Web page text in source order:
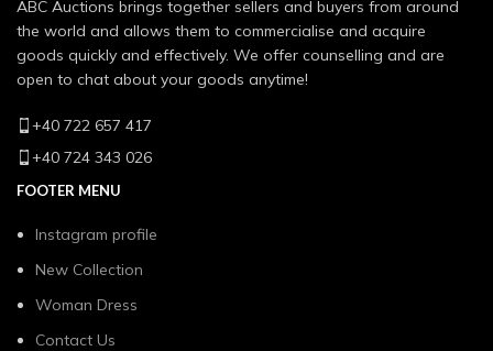
ABC Auctions brings together sellers and buyers from around
the world and allows them to commercialise and acquire
goods quickly and effectively. We offer counselling and are
open to chat about your goods anytime!
+40 722 657 417
+40 724 343 026
FOOTER MENU
Instagram profile
New Collection
Woman Dress
Contact Us